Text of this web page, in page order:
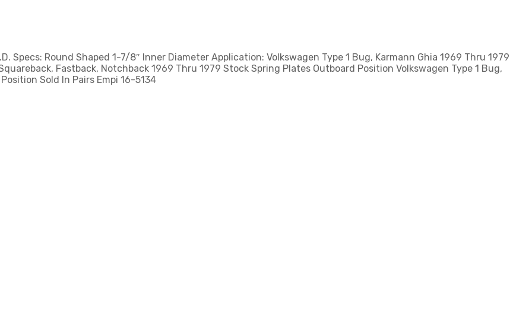
Specs: Round Shaped 1-7/8″ Inner Diameter Application: Volkswagen Type 1 Bug, Karmann Ghia 1969 Thru 1979
Fastback, Notchback 1969 Thru 1979 Stock Spring Plates Outboard Position Volkswagen Type 1 Bug,
Sold In Pairs Empi 16-5134